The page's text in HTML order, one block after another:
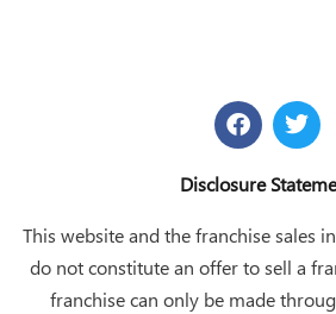
F
a
c
e
o
o
k
T
w
i
t
e
Disclosure
This website and the franchise sales
do not constitute an offer to sell a
franchise can only be made